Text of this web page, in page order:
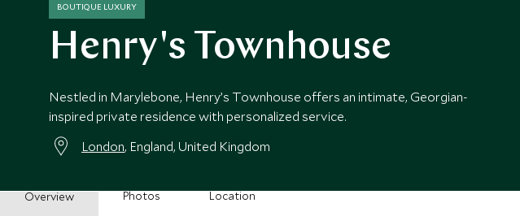
BOUTIQUE LUXURY
Henry's Townhouse
Nestled in Marylebone, Henry’s Townhouse offers an intimate, Georgian-
inspired private residence with personalized service.
London, England, United Kingdom
Overview Photos Location